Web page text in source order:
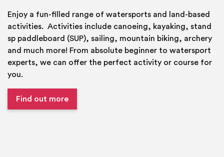
Enjoy a fun-filled range of watersports and land-based
activities. Activities include canoeing, kayaking, stand
sp paddleboard (SUP), sailing, mountain biking, archery
and much more! From absolute beginner to watersport
experts, we can offer the perfect activity or course for
you.
Find out more